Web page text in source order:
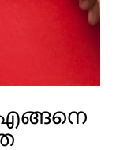
എങ്ങനെ